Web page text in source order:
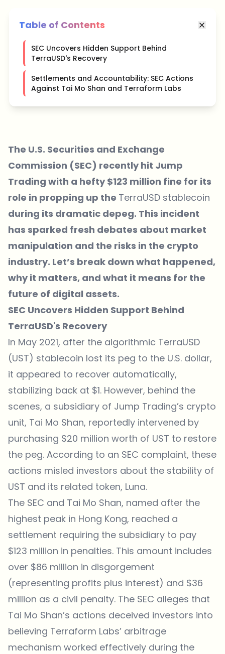
Table of Contents
SEC Uncovers Hidden Support Behind
TerraUSD's Recovery
Settlements and Accountability: SEC Actions
Against Tai Mo Shan and Terraform Labs
The U.S. Securities and Exchange
Commission (SEC) recently hit Jump
Trading with a hefty $123 million fine for its
role in propping up the TerraUSD stablecoin
during its dramatic depeg. This incident
has sparked fresh debates about market
manipulation and the risks in the crypto
industry. Let’s break down what happened,
why it matters, and what it means for the
future of digital assets.
SEC Uncovers Hidden Support Behind
TerraUSD's Recovery
In May 2021, after the algorithmic TerraUSD
(UST) stablecoin lost its peg to the U.S. dollar,
it appeared to recover automatically,
stabilizing back at $1. However, behind the
scenes, a subsidiary of Jump Trading’s crypto
unit, Tai Mo Shan, reportedly intervened by
purchasing $20 million worth of UST to restore
the peg. According to an SEC complaint, these
actions misled investors about the stability of
UST and its related token, Luna.
The SEC and Tai Mo Shan, named after the
highest peak in Hong Kong, reached a
settlement requiring the subsidiary to pay
$123 million in penalties. This amount includes
over $86 million in disgorgement
(representing profits plus interest) and $36
million as a civil penalty. The SEC alleges that
Tai Mo Shan’s actions deceived investors into
believing Terraform Labs’ arbitrage
mechanism worked effectively during the